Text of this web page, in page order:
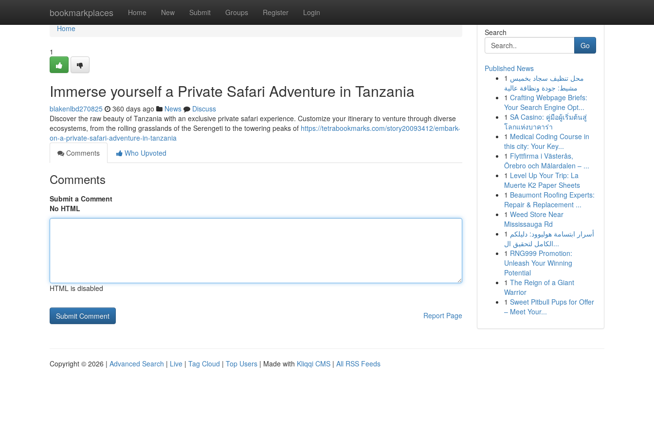
bookmarkplaces Home New Submit Groups Register Login
Home
Home
1
Immerse yourself a Private Safari Adventure in Tanzania
blakenlbd270825 360 days ago News
Discuss
Discover the raw beauty of Tanzania with an exclusive private safari experience. Customize your itinerary to venture through diverse
ecosystems, from the rolling grasslands of the Serengeti to the towering peaks of https://tetrabookmarks.com/story20093412/embark-
on-a-private-safari-adventure-in-tanzania
Comments
Who Upvoted
Comments
Submit a Comment
No HTML
HTML is disabled
Report Page
Search
Go
Published News
1 محل تنظيف سجاد بخميس
مشيط: جودة ونظافة عالية
1 Crafting Webpage Briefs:
Your Search Engine Opt...
1 SA Casino: คู่มือผู้เริ่มต้นสู่
โลกแห่งบาคาร่า
1 Medical Coding Course in
this city: Your Key...
1 Flyttfirma i Västerås,
Örebro och Mälardalen – ...
1 Level Up Your Trip: La
Muerte K2 Paper Sheets
1 Beaumont Roofing Experts:
Repair & Replacement ...
1 Weed Store Near
Mississauga Rd
1 أسرار ابتسامة هوليوود: دليلكم
الكامل لتحقيق ال...
1 RNG999 Promotion:
Unleash Your Winning
Potential
1 The Reign of a Giant
Warrior
1 Sweet Pitbull Pups for Offer
– Meet Your...
Copyright © 2026 | Advanced Search | Live | Tag Cloud | Top Users | Made with Kliqqi CMS | All RSS Feeds